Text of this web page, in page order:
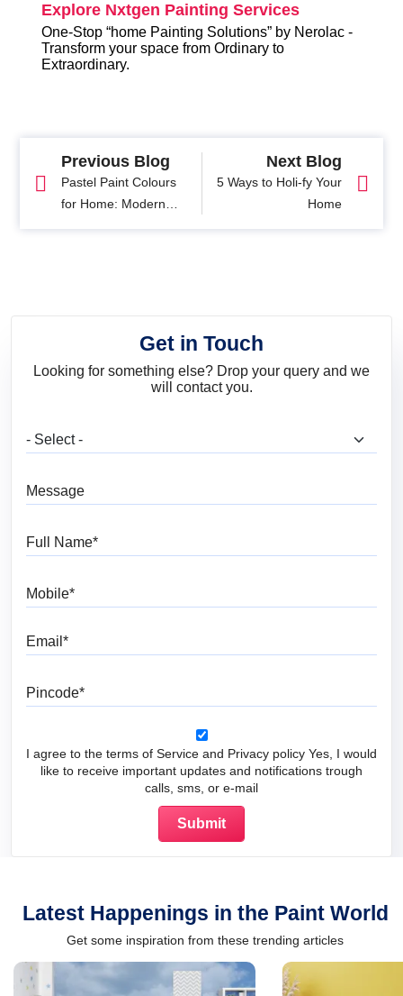
Explore Nxtgen Painting Services
One-Stop “home Painting Solutions” by Nerolac -
Transform your space from Ordinary to
Extraordinary.
Previous Blog
Pastel Paint Colours
for Home: Modern
Next Blog
5 Ways to Holi-fy Your
Home
Get in Touch
Looking for something else? Drop your query and we
will contact you.
I agree to the terms of Service and Privacy policy Yes, I would
like to receive important updates and notifications trough
calls, sms, or e-mail
Latest Happenings in the Paint World
Get some inspiration from these trending articles